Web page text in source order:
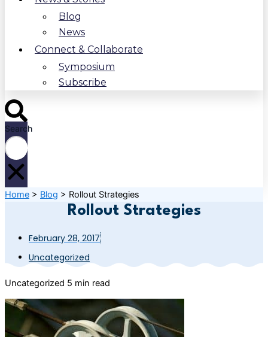
Blog
News
Connect & Collaborate
Symposium
Subscribe
Search
Home > Blog > Rollout Strategies
Rollout Strategies
February 28, 2017
Uncategorized
Uncategorized 5 min read